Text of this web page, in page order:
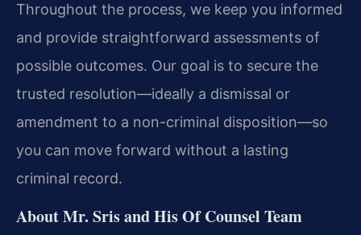
Throughout the process, we keep you informed
and provide straightforward assessments of
possible outcomes. Our goal is to secure the
trusted resolution—ideally a dismissal or
amendment to a non-criminal disposition—so
you can move forward without a lasting
criminal record.
About Mr. Sris and His Of Counsel Team